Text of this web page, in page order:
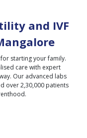
and IVF
starting your family.
care with expert
Our advanced labs
over 2,30,000 patients